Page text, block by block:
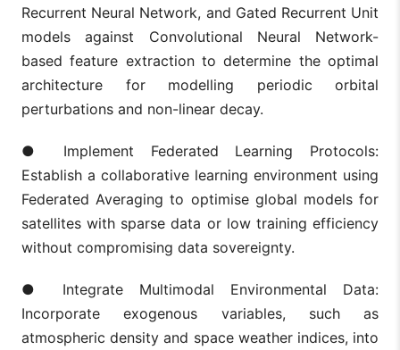
Recurrent Neural Network, and Gated Recurrent Unit
models against Convolutional Neural Network-
based feature extraction to determine the optimal
architecture for modelling periodic orbital
perturbations and non-linear decay.
● Implement Federated Learning Protocols:
Establish a collaborative learning environment using
Federated Averaging to optimise global models for
satellites with sparse data or low training efficiency
without compromising data sovereignty.
● Integrate Multimodal Environmental Data:
Incorporate exogenous variables, such as
atmospheric density and space weather indices, into